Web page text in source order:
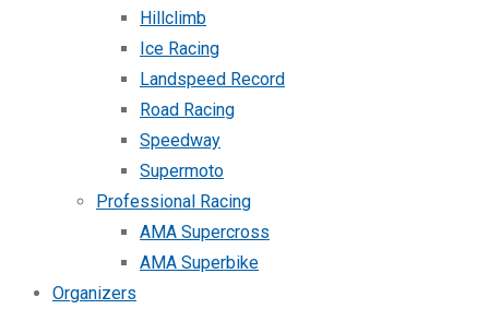
Hillclimb
Ice Racing
Landspeed Record
Road Racing
Speedway
Supermoto
Professional Racing
AMA Supercross
AMA Superbike
Organizers